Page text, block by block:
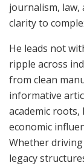
journalism,
clarity to
He leads not
ripple across
from clean
informative
academic
economic
Whether
legacy